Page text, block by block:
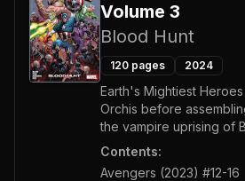
Volume 3
Blood Hunt
120 pages 2024
Earth's Mightiest
Orchis before
the vampire uprising of
Contents:
Avengers (2023) #12-16